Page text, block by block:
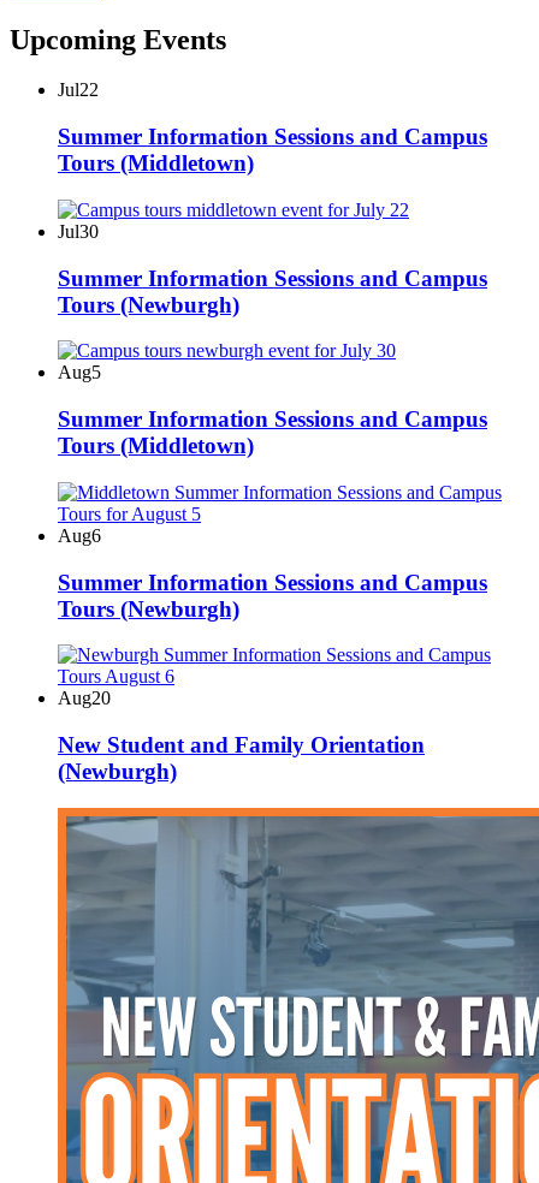
Upcoming Events
Jul22
Summer Information Sessions and Campus
Tours (Middletown)
Jul30
Summer Information Sessions and Campus
Tours (Newburgh)
Aug5
Summer Information Sessions and Campus
Tours (Middletown)
Aug6
Summer Information Sessions and Campus
Tours (Newburgh)
Aug20
New Student and Family Orientation
(Newburgh)